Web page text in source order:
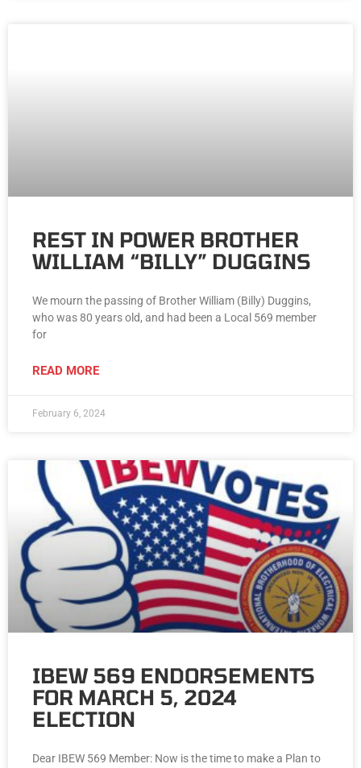
REST IN POWER BROTHER
WILLIAM “BILLY” DUGGINS
We mourn the passing of Brother William (Billy) Duggins,
who was 80 years old, and had been a Local 569 member
for
READ MORE
February 6, 2024
IBEW 569 ENDORSEMENTS
FOR MARCH 5, 2024
ELECTION
Dear IBEW 569 Member: Now is the time to make a Plan to